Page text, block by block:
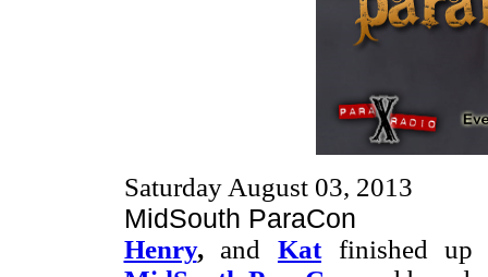
Saturday August 03, 2013
MidSouth ParaCon
Henry,and Katfinished up